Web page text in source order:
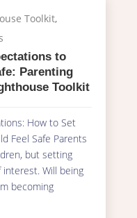
Toolkit,
to
Parenting
Toolkit
How to Set
Feel Safe Parents
but setting
Will being
becoming